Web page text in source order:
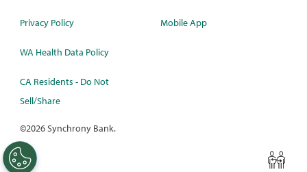
Privacy Policy
WA Health Data Policy
CA Residents - Do Not
Sell/Share
Mobile App
©2026 Synchrony Bank.